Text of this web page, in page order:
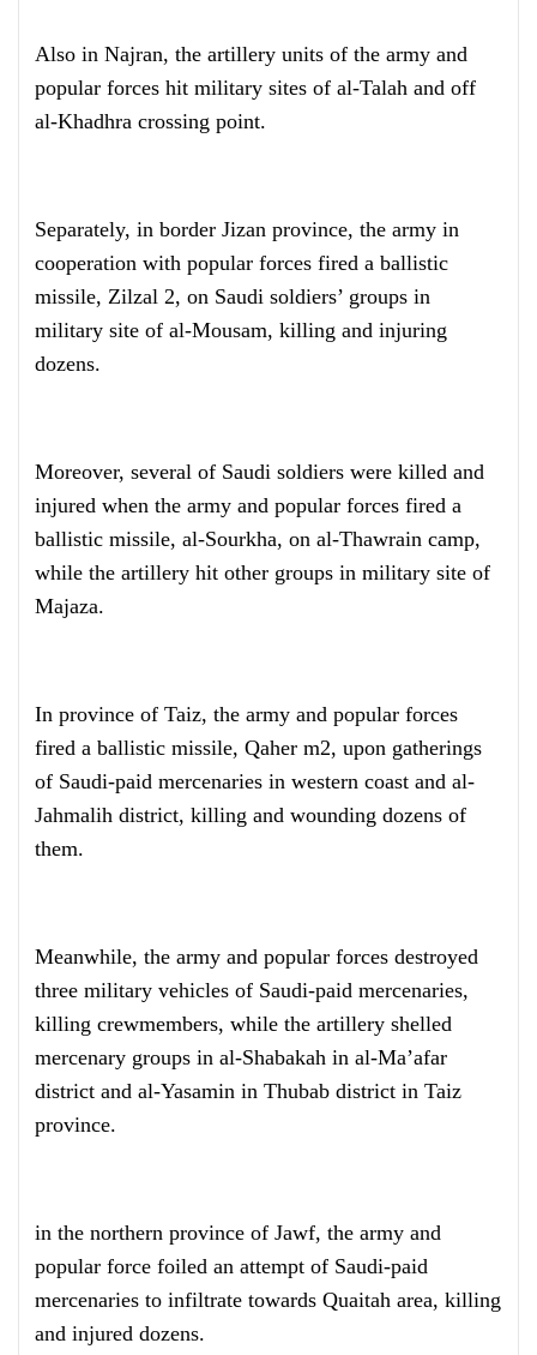
Also in Najran, the artillery units of the army and
popular forces hit military sites of al-Talah and off
al-Khadhra crossing point.
Separately, in border Jizan province, the army in
cooperation with popular forces fired a ballistic
missile, Zilzal 2, on Saudi soldiers’ groups in
military site of al-Mousam, killing and injuring
dozens.
Moreover, several of Saudi soldiers were killed and
injured when the army and popular forces fired a
ballistic missile, al-Sourkha, on al-Thawrain camp,
while the artillery hit other groups in military site of
Majaza.
In province of Taiz, the army and popular forces
fired a ballistic missile, Qaher m2, upon gatherings
of Saudi-paid mercenaries in western coast and al-
Jahmalih district, killing and wounding dozens of
them.
Meanwhile, the army and popular forces destroyed
three military vehicles of Saudi-paid mercenaries,
killing crewmembers, while the artillery shelled
mercenary groups in al-Shabakah in al-Ma’afar
district and al-Yasamin in Thubab district in Taiz
province.
in the northern province of Jawf, the army and
popular force foiled an attempt of Saudi-paid
mercenaries to infiltrate towards Quaitah area, killing
and injured dozens.